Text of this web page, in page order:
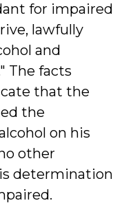
for impaired
lawfully
and
The facts
that the
the
on his
other
determination